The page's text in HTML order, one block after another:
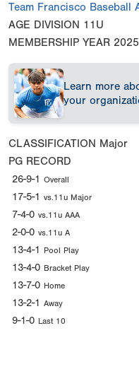
Team Francisco Baseball
AGE DIVISION 11U
MEMBERSHIP YEAR
Learn more
your
CLASSIFICATION Major
PG RECORD
26-9-1 Overall
17-5-1 vs.11u Major
7-4-0 vs.11u AAA
2-0-0 vs.11u A
13-4-1 Pool Play
13-4-0 Bracket Play
13-7-0 Home
13-2-1 Away
9-1-0 Last 10